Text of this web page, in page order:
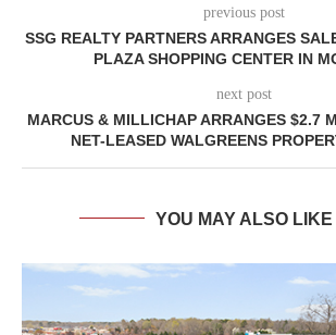
previous post
SSG REALTY PARTNERS ARRANGES
PLAZA SHOPPING CENTER IN
next post
MARCUS & MILLICHAP ARRANGES $2.7
NET-LEASED WALGREENS
YOU MAY ALSO LIKE